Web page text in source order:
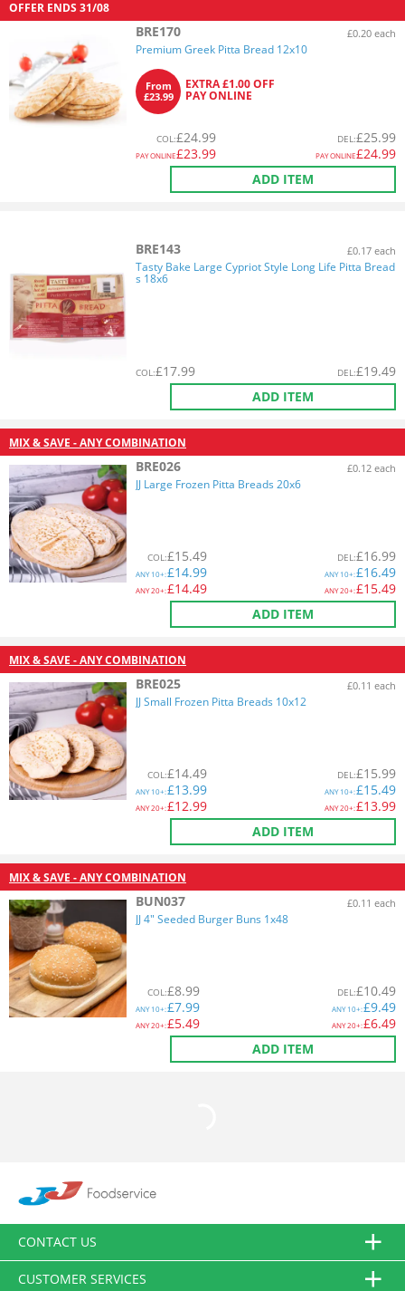
OFFER ENDS 31/08
BRE170 £0.20 each
Premium Greek Pitta Bread 12x10
From
£23.99
EXTRA £1.00 OFF
PAY ONLINE
COL:£24.99
PAY ONLINE£23.99
DEL:£25.99
PAY ONLINE£24.99
ADD ITEM
BRE143 £0.17 each
Tasty Bake Large Cypriot Style Long Life Pitta Bread
s 18x6
COL:£17.99 DEL:£19.49
ADD ITEM
MIX & SAVE - ANY COMBINATION
BRE026 £0.12 each
JJ Large Frozen Pitta Breads 20x6
COL:£15.49
ANY10+:£14.99
ANY20+:£14.49
DEL:£16.99
ANY10+:£16.49
ANY20+:£15.49
ADD ITEM
MIX & SAVE - ANY COMBINATION
BRE025 £0.11 each
JJ Small Frozen Pitta Breads 10x12
COL:£14.49
ANY10+:£13.99
ANY20+:£12.99
DEL:£15.99
ANY10+:£15.49
ANY20+:£13.99
ADD ITEM
MIX & SAVE - ANY COMBINATION
BUN037 £0.11 each
JJ 4" Seeded Burger Buns 1x48
COL:£8.99
ANY10+:£7.99
ANY20+:£5.49
DEL:£10.49
ANY10+:£9.49
ANY20+:£6.49
ADD ITEM
CONTACT US
CUSTOMER SERVICES